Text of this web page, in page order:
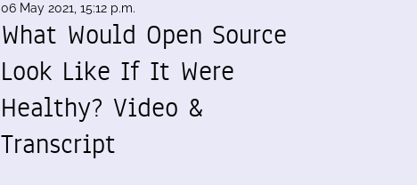
06 May 2021, 15:12 p.m.
What Would Open Source
Look Like If It Were
Healthy? Video &
Transcript